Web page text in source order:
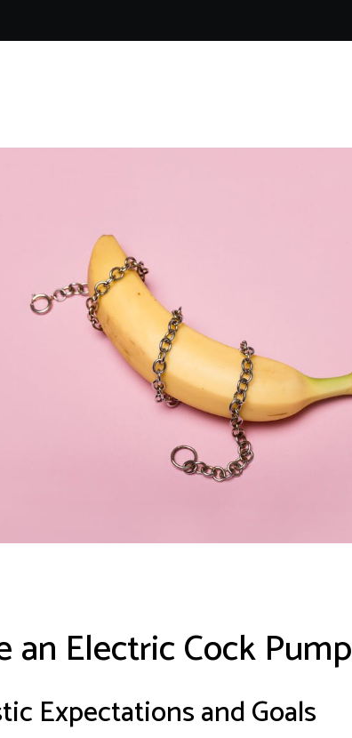
an Electric Cock Pump
Expectations and Goals